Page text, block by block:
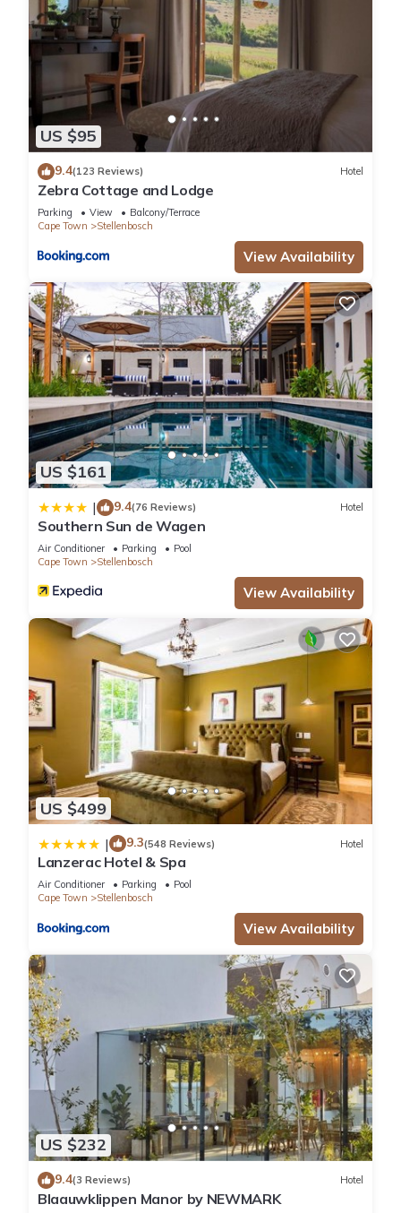
US $95
9.4(123 Reviews) Hotel
Zebra Cottage and Lodge
Parking View
Balcony/Terrace
Cape Town
Stellenbosch
View Availability
US $161
| 9.4(76 Reviews) Hotel
Southern Sun de Wagen
Air Conditioner Parking
Pool
Cape Town
Stellenbosch
View Availability
US $499
| 9.3(548 Reviews) Hotel
Lanzerac Hotel & Spa
Air Conditioner Parking
Pool
Cape Town
Stellenbosch
View Availability
US $232
9.4(3 Reviews) Hotel
Blaauwklippen Manor by NEWMARK